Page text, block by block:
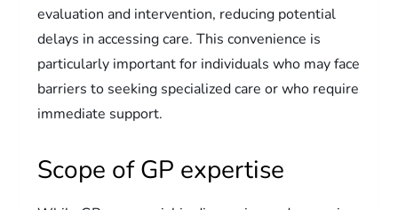
evaluation and intervention, reducing potential
delays in accessing care. This convenience is
particularly important for individuals who may face
barriers to seeking specialized care or who require
immediate support.
Scope of GP expertise